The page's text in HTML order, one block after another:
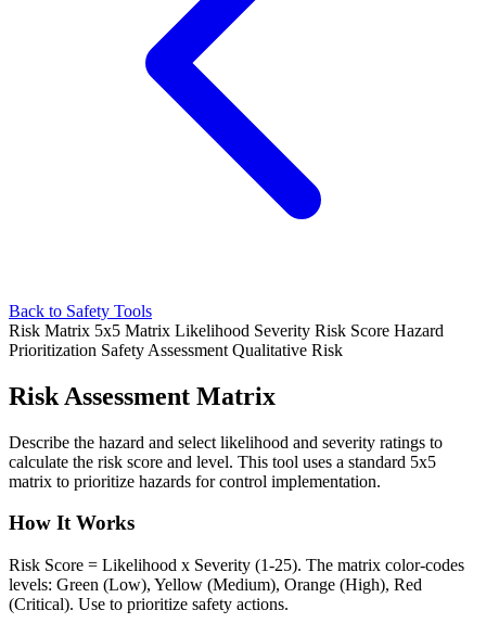
Back to Safety Tools
Risk Matrix 5x5 Matrix Likelihood Severity Risk Score Hazard
Prioritization Safety Assessment Qualitative Risk
Risk Assessment Matrix
Describe the hazard and select likelihood and severity ratings to
calculate the risk score and level. This tool uses a standard 5x5
matrix to prioritize hazards for control implementation.
How It Works
Risk Score = Likelihood x Severity (1-25). The matrix color-codes
levels: Green (Low), Yellow (Medium), Orange (High), Red
(Critical). Use to prioritize safety actions.